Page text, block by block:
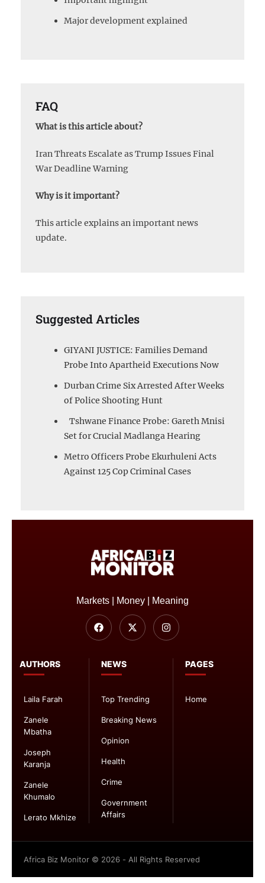
Major development explained
FAQ
What is this article about?
Iran Threats Escalate as Trump Issues Final
War Deadline Warning
Why is it important?
This article explains an important news
update.
Suggested Articles
GIYANI JUSTICE: Families Demand
Probe Into Apartheid Executions Now
Durban Crime Six Arrested After Weeks
of Police Shooting Hunt
Tshwane Finance Probe: Gareth Mnisi
Set for Crucial Madlanga Hearing
Metro Officers Probe Ekurhuleni Acts
Against 125 Cop Criminal Cases
PAGES
Home
NEWS
Top Trending
Breaking News
Opinion
Health
Crime
Government
Affairs
AUTHORS
Laila Farah
Zanele
Mbatha
Joseph
Karanja
Zanele
Khumalo
Lerato Mkhize
Markets | Money | Meaning
Africa Biz Monitor © 2026 - All Rights Reserved